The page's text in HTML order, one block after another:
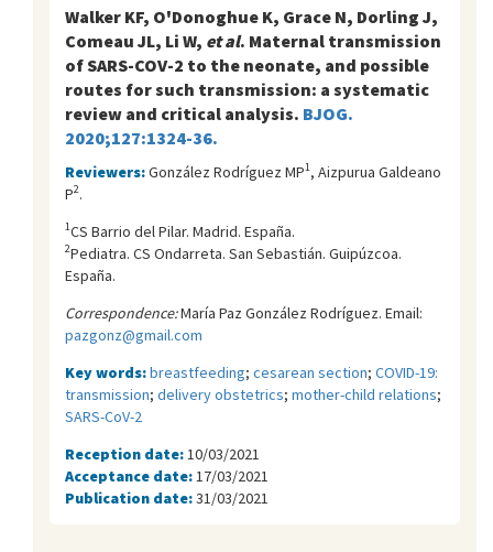
Walker KF, O'Donoghue K, Grace N, Dorling J,
Comeau JL, Li W, et al. Maternal transmission
of SARS-COV-2 to the neonate, and possible
routes for such transmission: a systematic
review and critical analysis. BJOG.
2020;127:1324-36.
Reviewers:González Rodríguez MP1, Aizpurua Galdeano
P2.
1CS Barrio del Pilar. Madrid. España.
2Pediatra. CS Ondarreta. San Sebastián. Guipúzcoa.
España.
Correspondence:María Paz González Rodríguez. Email:
pazgonz@gmail.com
Key words:breastfeeding; cesarean section; COVID-19:
transmission; delivery obstetrics; mother-child relations;
SARS-CoV-2
Reception date: 10/03/2021
Acceptance date: 17/03/2021
Publication date:31/03/2021